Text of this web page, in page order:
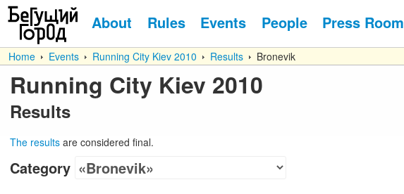
About Rules Events People Press Room
Home Events Running City Kiev 2010 Results Bronevik
Running City Kiev 2010
Results
The results are considered final.
Category